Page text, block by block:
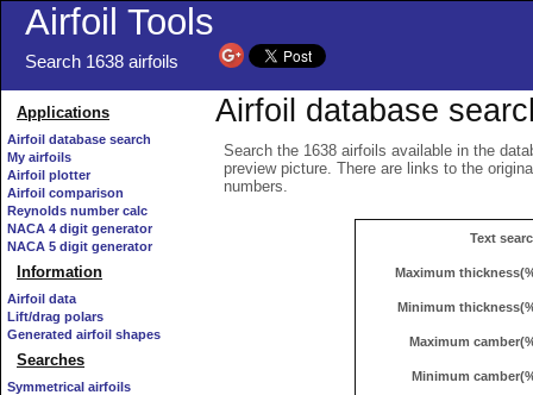
Airfoil Tools
Search 1638 airfoils
Applications
Airfoil database search
My airfoils
Airfoil plotter
Airfoil comparison
Reynolds number calc
NACA 4 digit generator
NACA 5 digit generator
Information
Airfoil data
Lift/drag polars
Generated airfoil shapes
Searches
Symmetrical airfoils
Airfoil database
Search the 1638 airfoils available in the
preview picture. There are links to the
numbers.
Text
Maximum
Minimum
Maximum
Minimum